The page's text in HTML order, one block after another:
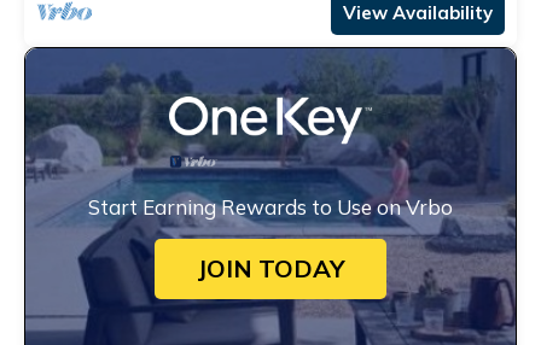
View Availability
Start Earning Rewards to Use on Vrbo
JOIN TODAY